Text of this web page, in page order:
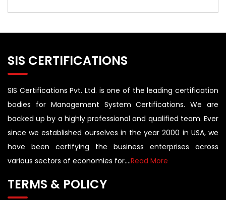
SIS CERTIFICATIONS
SIS Certifications Pvt. Ltd. is one of the leading certification
bodies for Management System Certifications. We are
backed up by a highly professional and qualified team. Ever
since we established ourselves in the year 2000 in USA, we
have been certifying the business enterprises across
various sectors of economies for....Read More
TERMS & POLICY